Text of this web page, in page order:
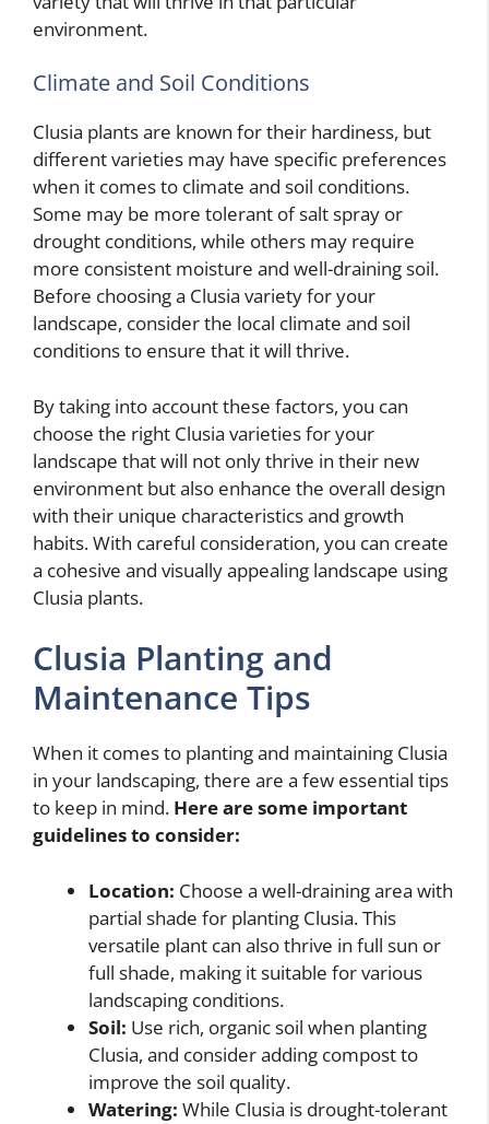
environment.
Climate and Soil Conditions
Clusia plants are known for their hardiness, but
different varieties may have specific preferences
when it comes to climate and soil conditions.
Some may be more tolerant of salt spray or
drought conditions, while others may require
more consistent moisture and well-draining soil.
Before choosing a Clusia variety for your
landscape, consider the local climate and soil
conditions to ensure that it will thrive.
By taking into account these factors, you can
choose the right Clusia varieties for your
landscape that will not only thrive in their new
environment but also enhance the overall design
with their unique characteristics and growth
habits. With careful consideration, you can create
a cohesive and visually appealing landscape using
Clusia plants.
Clusia Planting and
Maintenance Tips
When it comes to planting and maintaining Clusia
in your landscaping, there are a few essential tips
to keep in mind. Here are some important
guidelines to consider:
Location: Choose a well-draining area with
partial shade for planting Clusia. This
versatile plant can also thrive in full sun or
full shade, making it suitable for various
landscaping conditions.
Soil: Use rich, organic soil when planting
Clusia, and consider adding compost to
improve the soil quality.
Watering: While Clusia is drought-tolerant